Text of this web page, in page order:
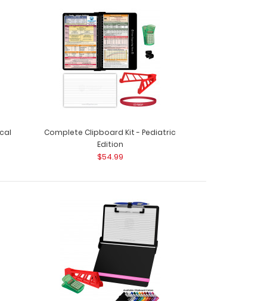
Kit - Anesthesia Edition Get a one-of-a-kind
..
Kit - EMT Edition Get a one-of-a-kind
clipboa..
Complete Clipboard Kit - Pediatric
Edition
$54.99